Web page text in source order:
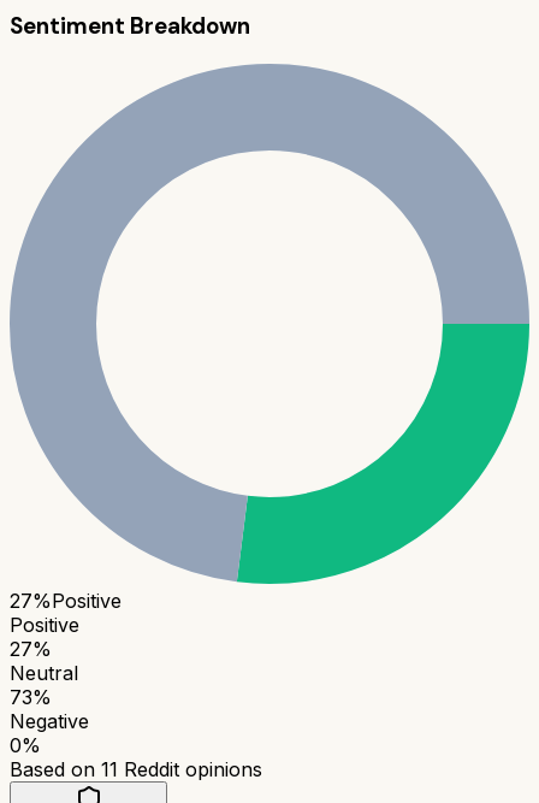
Sentiment Breakdown
27%Positive
Positive
27%
Neutral
73%
Negative
0%
Based on 11 Reddit opinions